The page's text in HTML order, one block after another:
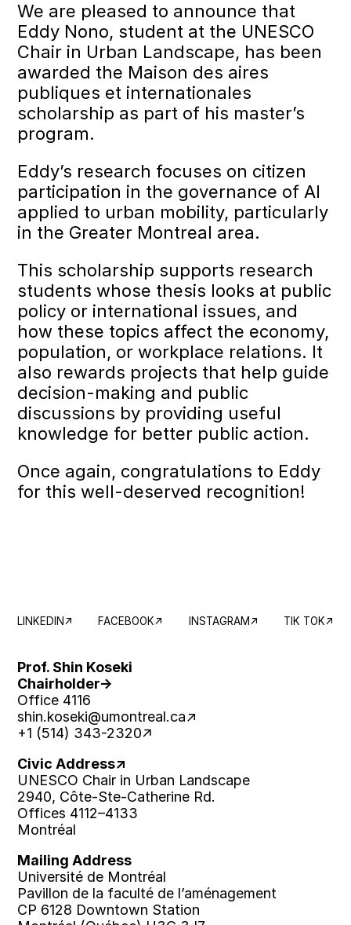
We are pleased to announce that
Eddy Nono, student at the UNESCO
Chair in Urban Landscape, has been
awarded the Maison des aires
publiques et internationales
scholarship as part of his master’s
program.
Eddy’s research focuses on citizen
participation in the governance of AI
applied to urban mobility, particularly
in the Greater Montreal area.
This scholarship supports research
students whose thesis looks at public
policy or international issues, and
how these topics affect the economy,
population, or workplace relations. It
also rewards projects that help guide
decision-making and public
discussions by providing useful
knowledge for better public action.
Once again, congratulations to Eddy
for this well-deserved recognition!
LINKEDIN FACEBOOK INSTAGRAM TIK TOK
Prof. Shin Koseki
Chairholder
Office 4116
shin.koseki@umontreal.ca
+1 (514) 343-2320
Civic Address
UNESCO Chair in Urban Landscape
2940, Côte-Ste-Catherine Rd.
Offices 4112–4133
Montréal
Mailing Address
Université de Montréal
Pavillon de la faculté de l’aménagement
CP 6128 Downtown Station